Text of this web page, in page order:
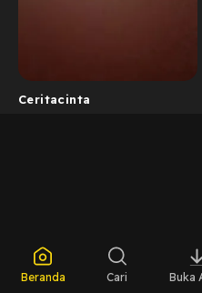
Ceritacinta
Beranda Cari Buka